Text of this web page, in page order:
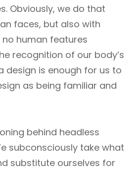
Obviously, we do that
faces, but also with
human features
recognition of our body’s
design is enough for us to
as being familiar and
behind headless
subconsciously take what
substitute ourselves for